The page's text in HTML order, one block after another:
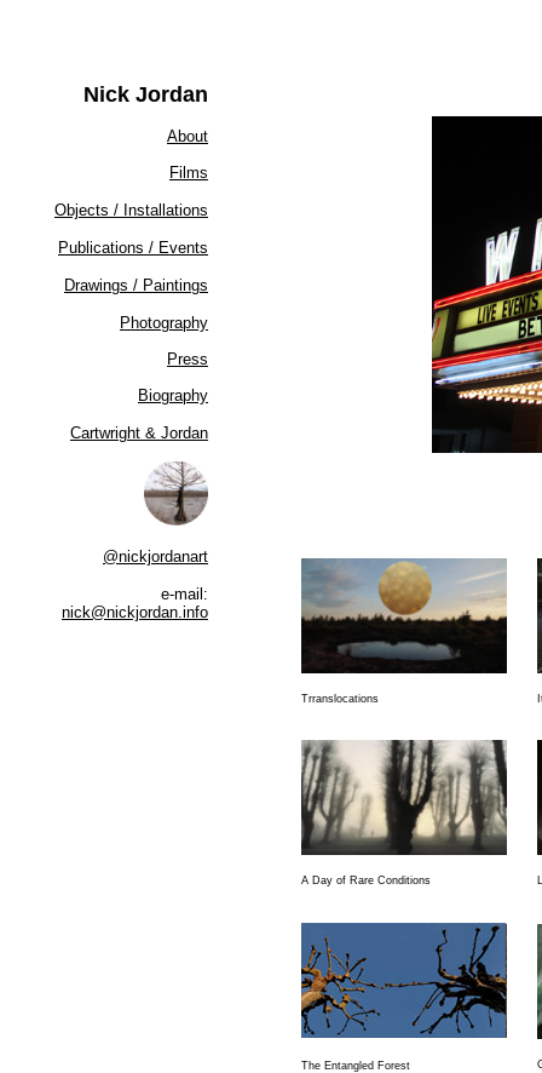
Nick Jordan
About
Films
Objects / Installations
Publications / Events
Drawings / Paintings
Photography
Press
Biography
Cartwright & Jordan
@nickjordanart
e-mail:
nick@nickjordan.info
Trranslocations
A Day of Rare Conditions
The Entangled Forest